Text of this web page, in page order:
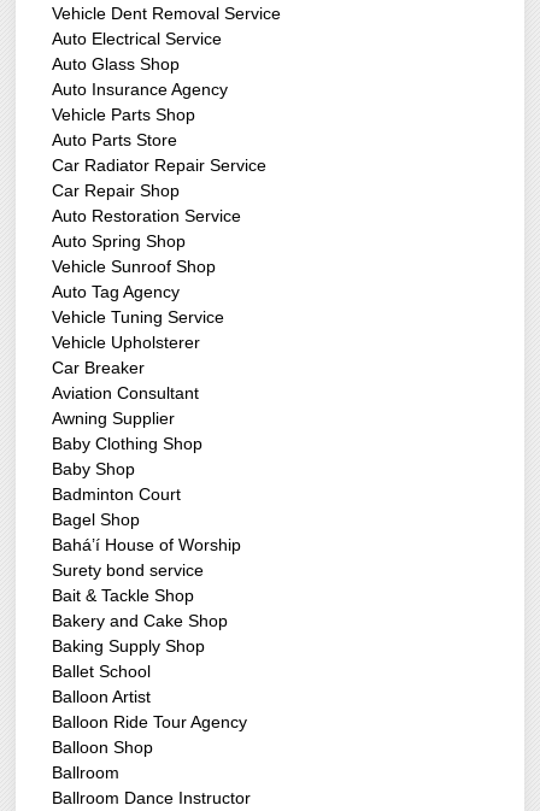
Vehicle Dent Removal Service
Auto Electrical Service
Auto Glass Shop
Auto Insurance Agency
Vehicle Parts Shop
Auto Parts Store
Car Radiator Repair Service
Car Repair Shop
Auto Restoration Service
Auto Spring Shop
Vehicle Sunroof Shop
Auto Tag Agency
Vehicle Tuning Service
Vehicle Upholsterer
Car Breaker
Aviation Consultant
Awning Supplier
Baby Clothing Shop
Baby Shop
Badminton Court
Bagel Shop
Bahá’í House of Worship
Surety bond service
Bait & Tackle Shop
Bakery and Cake Shop
Baking Supply Shop
Ballet School
Balloon Artist
Balloon Ride Tour Agency
Balloon Shop
Ballroom
Ballroom Dance Instructor